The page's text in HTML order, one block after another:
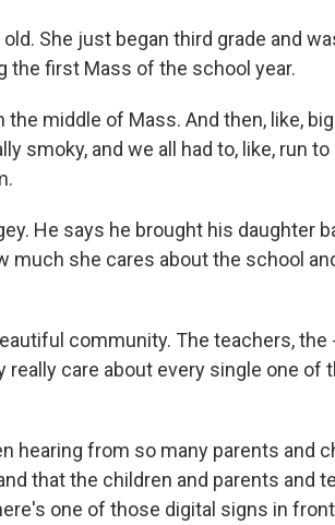
old. She just began third grade and
the first Mass of the school year.
the middle of Mass. And then, like,
smoky, and we all had to, like, run
He says he brought his daughter
much she cares about the school
community. The teachers, the
care about every single one of
hearing from so many parents and
that the children and parents and
one of those digital signs in